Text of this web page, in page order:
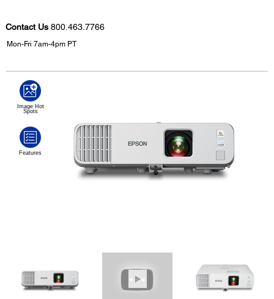
Contact Us 800.463.7766
Mon-Fri 7am-4pm PT